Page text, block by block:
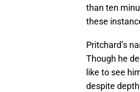
than ten
these
Pritchard’s
Though he
like to see
despite